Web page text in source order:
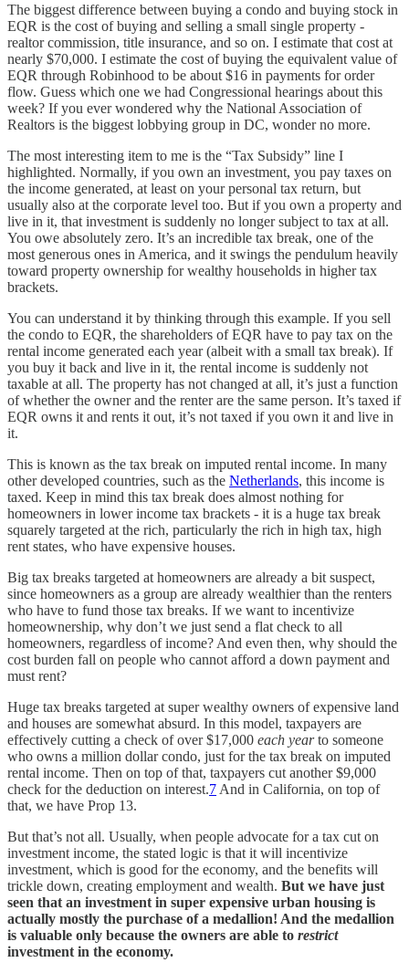
The biggest difference between buying a condo and buying stock in
EQR is the cost of buying and selling a small single property -
realtor commission, title insurance, and so on. I estimate that cost at
nearly $70,000. I estimate the cost of buying the equivalent value of
EQR through Robinhood to be about $16 in payments for order
flow. Guess which one we had Congressional hearings about this
week? If you ever wondered why the National Association of
Realtors is the biggest lobbying group in DC, wonder no more.
The most interesting item to me is the “Tax Subsidy” line I
highlighted. Normally, if you own an investment, you pay taxes on
the income generated, at least on your personal tax return, but
usually also at the corporate level too. But if you own a property and
live in it, that investment is suddenly no longer subject to tax at all.
You owe absolutely zero. It’s an incredible tax break, one of the
most generous ones in America, and it swings the pendulum heavily
toward property ownership for wealthy households in higher tax
brackets.
You can understand it by thinking through this example. If you sell
the condo to EQR, the shareholders of EQR have to pay tax on the
rental income generated each year (albeit with a small tax break). If
you buy it back and live in it, the rental income is suddenly not
taxable at all. The property has not changed at all, it’s just a function
of whether the owner and the renter are the same person. It’s taxed if
EQR owns it and rents it out, it’s not taxed if you own it and live in
it.
This is known as the tax break on imputed rental income. In many
other developed countries, such as the Netherlands, this income is
taxed. Keep in mind this tax break does almost nothing for
homeowners in lower income tax brackets - it is a huge tax break
squarely targeted at the rich, particularly the rich in high tax, high
rent states, who have expensive houses.
Big tax breaks targeted at homeowners are already a bit suspect,
since homeowners as a group are already wealthier than the renters
who have to fund those tax breaks. If we want to incentivize
homeownership, why don’t we just send a flat check to all
homeowners, regardless of income? And even then, why should the
cost burden fall on people who cannot afford a down payment and
must rent?
Huge tax breaks targeted at super wealthy owners of expensive land
and houses are somewhat absurd. In this model, taxpayers are
effectively cutting a check of over $17,000 each yearto someone
who owns a million dollar condo, just for the tax break on imputed
rental income. Then on top of that, taxpayers cut another $9,000
check for the deduction on interest.7 And in California, on top of
that, we have Prop 13.
But that’s not all. Usually, when people advocate for a tax cut on
investment income, the stated logic is that it will incentivize
investment, which is good for the economy, and the benefits will
trickle down, creating employment and wealth. But we have just
seen that an investment in super expensive urban housing is
actually mostly the purchase of a medallion! And the medallion
is valuable only because the owners are able to restrict
investment in the economy.